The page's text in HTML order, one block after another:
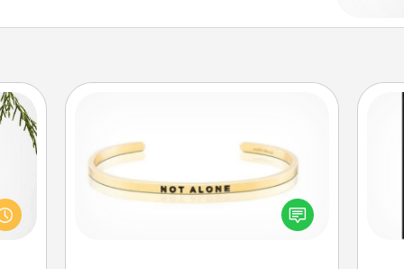
a
In a season where many feel
isolated, you can remind your loved